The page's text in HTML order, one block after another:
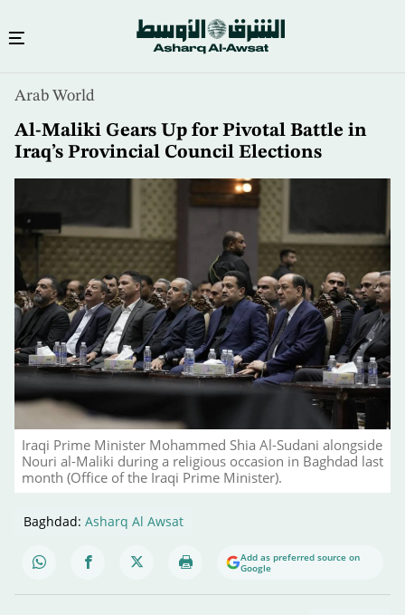
content
Arab World
Al-Maliki Gears Up for Pivotal Battle in
Iraq’s Provincial Council Elections
Iraqi Prime Minister Mohammed Shia Al-Sudani alongside
Nouri al-Maliki during a religious occasion in Baghdad last
month (Office of the Iraqi Prime Minister).
Baghdad: Asharq Al Awsat
Add as preferred source on
Google